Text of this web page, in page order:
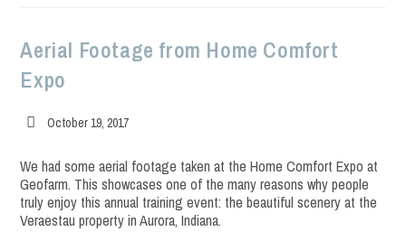
Aerial Footage from Home Comfort
Expo
Post
October 19, 2017
We had some aerial footage taken at the Home Comfort Expo at
Geofarm. This showcases one of the many reasons why people
truly enjoy this annual training event: the beautiful scenery at the
Veraestau property in Aurora, Indiana.